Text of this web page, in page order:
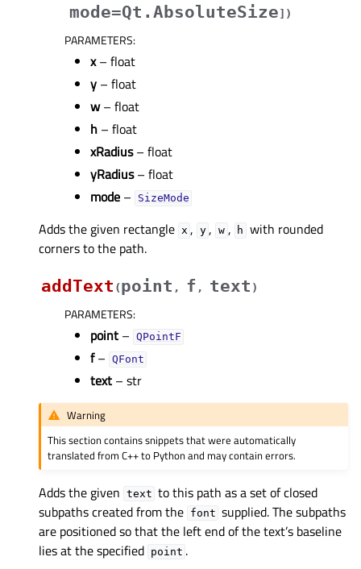
mode=Qt.AbsoluteSize] )
PARAMETERS:
x– float
y – float
w– float
h – float
xRadius– float
yRadius– float
mode – SizeMode
Adds the given rectangle x , y , w , h with rounded
corners to the path.
addText (point , f , text )
PARAMETERS:
point – QPointF
f– QFont
text – str
Warning
This section contains snippets that were automatically
translated from C++ to Python and may contain errors.
Adds the given text to this path as a set of closed
subpaths created from the font supplied. The subpaths
are positioned so that the left end of the text’s baseline
lies at the specified point .